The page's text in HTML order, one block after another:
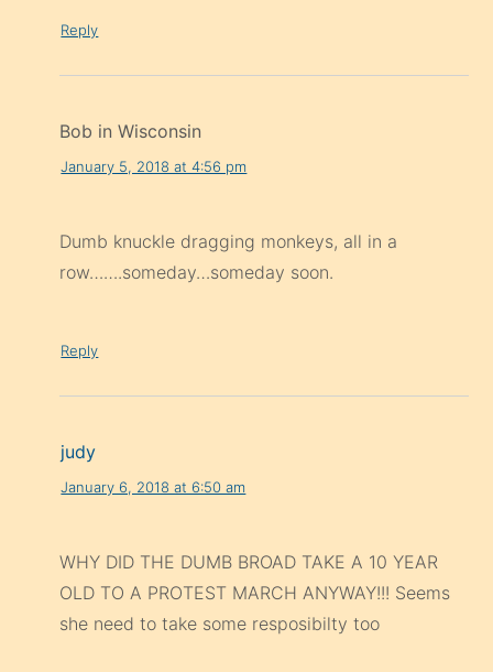
Reply
Bob in Wisconsin
January 5, 2018 at 4:56 pm
Dumb knuckle dragging monkeys, all in a
row…….someday…someday soon.
Reply
judy
January 6, 2018 at 6:50 am
WHY DID THE DUMB BROAD TAKE A 10 YEAR
OLD TO A PROTEST MARCH ANYWAY!!! Seems
she need to take some resposibilty too